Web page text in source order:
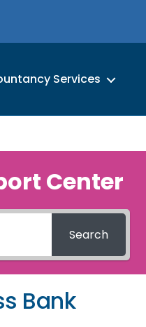
Services
Center
Search
Bank